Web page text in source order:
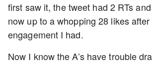
first saw it, the tweet had 2 RTs
now up to a whopping 28 likes
engagement I had.
Now I know the A’s have trouble